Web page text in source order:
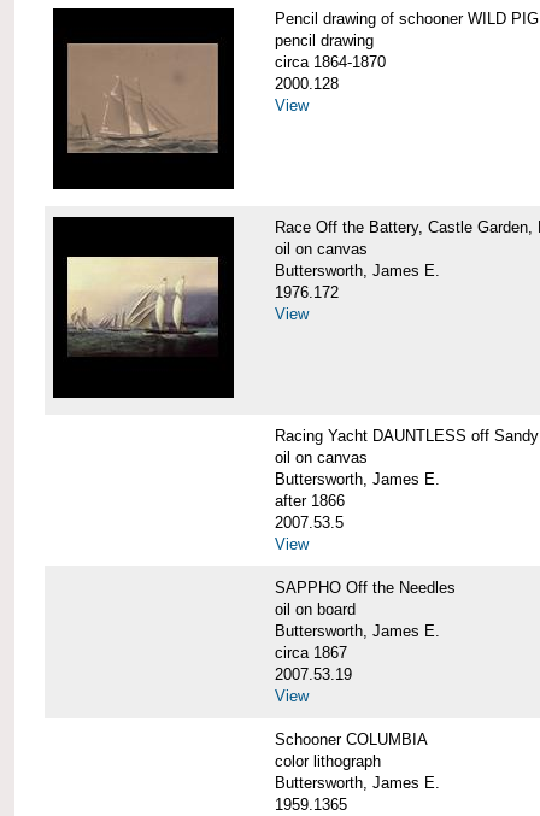
Pencil drawing of schooner WILD
pencil drawing
circa 1864-1870
2000.128
View
Race Off the Battery, Castle Garden,
oil on canvas
Buttersworth, James E.
1976.172
View
Racing Yacht DAUNTLESS off
oil on canvas
Buttersworth, James E.
after 1866
2007.53.5
View
SAPPHO Off the Needles
oil on board
Buttersworth, James E.
circa 1867
2007.53.19
View
Schooner COLUMBIA
color lithograph
Buttersworth, James E.
1959.1365